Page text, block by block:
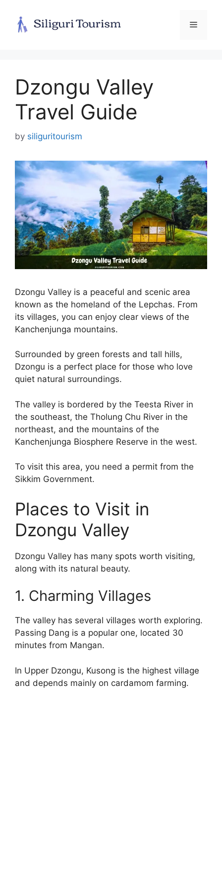
content
Menu
Dzongu Valley
Travel Guide
by siliguritourism
Dzongu Valley is a peaceful and scenic area
known as the homeland of the Lepchas. From
its villages, you can enjoy clear views of the
Kanchenjunga mountains.
Surrounded by green forests and tall hills,
Dzongu is a perfect place for those who love
quiet natural surroundings.
The valley is bordered by the Teesta River in
the southeast, the Tholung Chu River in the
northeast, and the mountains of the
Kanchenjunga Biosphere Reserve in the west.
To visit this area, you need a permit from the
Sikkim Government.
Places to Visit in
Dzongu Valley
Dzongu Valley has many spots worth visiting,
along with its natural beauty.
1. Charming Villages
The valley has several villages worth exploring.
Passing Dang is a popular one, located 30
minutes from Mangan.
In Upper Dzongu, Kusong is the highest village
and depends mainly on cardamom farming.